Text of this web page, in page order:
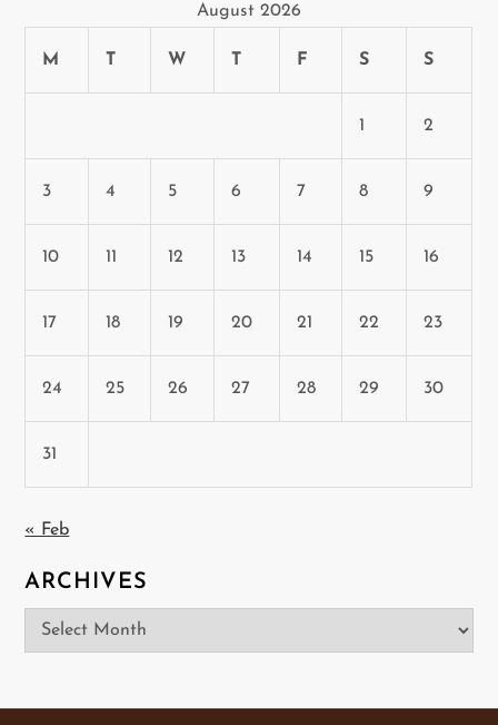
August 2026
M T W T F S S
1 2
3 4 5 6 7 8 9
10 11 12 13 14 15 16
17 18 19 20 21 22 23
24 25 26 27 28 29 30
31
« Feb
ARCHIVES
Archives